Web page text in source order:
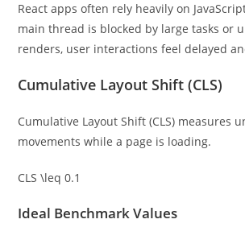
React apps often rely heavily on
main thread is blocked by large tasks or
renders, user interactions feel delayed
Cumulative Layout Shift (CLS)
Cumulative Layout Shift (CLS) measures
movements while a page is loading.
CLS \leq 0.1
Ideal Benchmark Values